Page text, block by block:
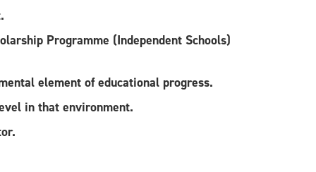
Programme (Independent Schools)
element of educational progress.
in that environment.